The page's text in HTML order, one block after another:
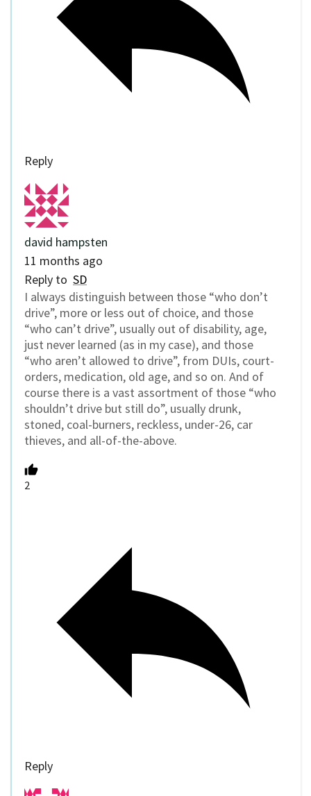
Reply
david hampsten
11 months ago
Reply to SD
I always distinguish between those “who don’t
drive”, more or less out of choice, and those
“who can’t drive”, usually out of disability, age,
just never learned (as in my case), and those
“who aren’t allowed to drive”, from DUIs, court-
orders, medication, old age, and so on. And of
course there is a vast assortment of those “who
shouldn’t drive but still do”, usually drunk,
stoned, coal-burners, reckless, under-26, car
thieves, and all-of-the-above.
2
Reply